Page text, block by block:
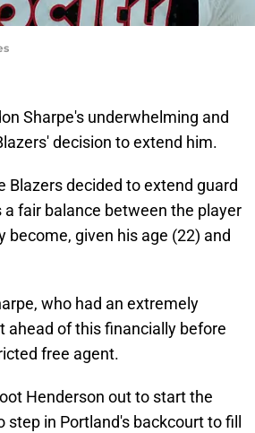
Sharpe's underwhelming and
decision to extend him.
Blazers decided to extend guard
fair balance between the player
given his age (22) and
who had an extremely
ahead of this financially before
free agent.
Henderson out to start the
in Portland's backcourt to fill